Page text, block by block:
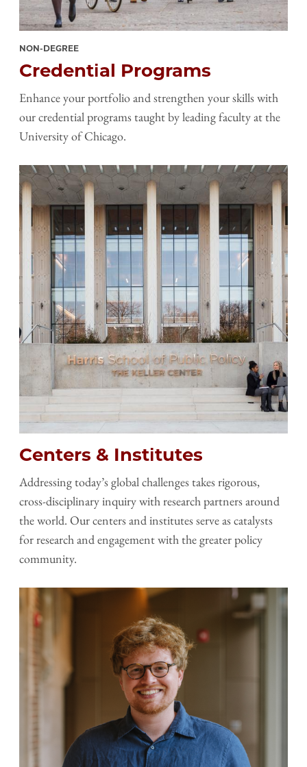
NON-DEGREE
Credential Programs
Enhance your portfolio and strengthen your skills with
our credential programs taught by leading faculty at the
University of Chicago.
Image
Centers & Institutes
Addressing today’s global challenges takes rigorous,
cross-disciplinary inquiry with research partners around
the world. Our centers and institutes serve as catalysts
for research and engagement with the greater policy
community.
Image